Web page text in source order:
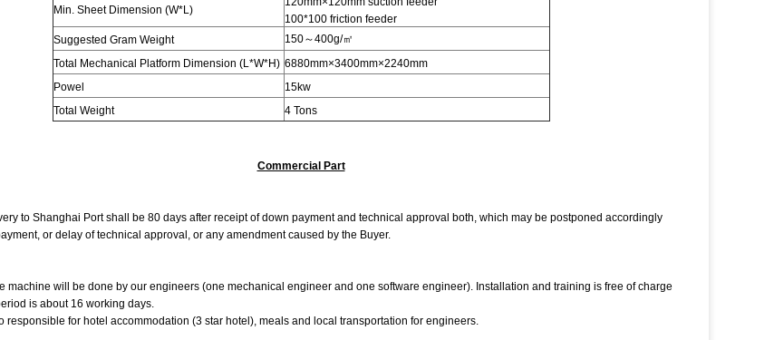
Min. Sheet Dimension (W*L)
100*100 friction feeder
Suggested Gram Weight
150～400g/㎡
Total Mechanical Platform Dimension (L*W*H) 6880mm×3400mm×2240mm
Powel
15kw
Total Weight
4 Tons
Commercial Part
to Shanghai Port shall be 80 days after receipt of down payment and technical approval both, which may be postponed accordingly
or delay of technical approval, or any amendment caused by the Buyer.
machine will be done by our engineers (one mechanical engineer and one software engineer). Installation and training is free of charge
is about 16 working days.
responsible for hotel accommodation (3 star hotel), meals and local transportation for engineers.